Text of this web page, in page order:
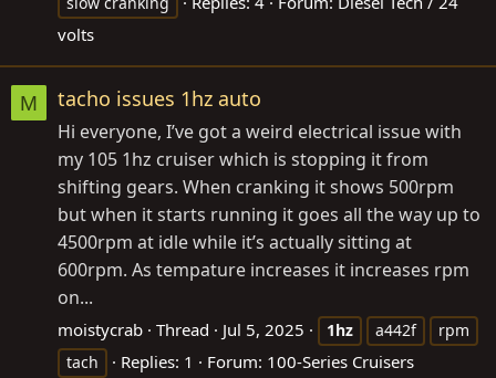
volts
M tacho issues 1hz auto
Hi everyone, I’ve got a weird electrical issue with
my 105 1hz cruiser which is stopping it from
shifting gears. When cranking it shows 500rpm
but when it starts running it goes all the way up to
4500rpm at idle while it’s actually sitting at
600rpm. As tempature increases it increases rpm
on...
moistycrab Thread Jul 5, 2025 1hz a442f
rpm
tach
Replies: 1 Forum: 100-Series Cruisers